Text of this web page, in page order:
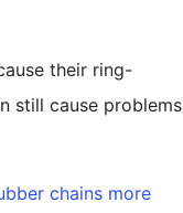
their ring-
still cause problems
chains more